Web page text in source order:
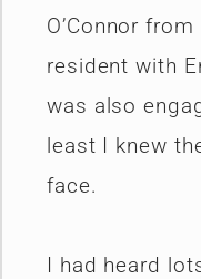
O’Connor
resident with
was also
least I knew
face.
I had heard